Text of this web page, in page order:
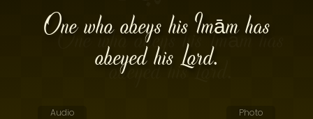
One who obeys his Imām has
obeyed his Lord.
Audio Photo